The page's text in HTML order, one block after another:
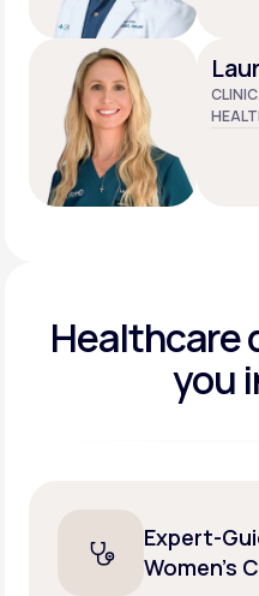
Healthcare
you
Expert-
Women’s